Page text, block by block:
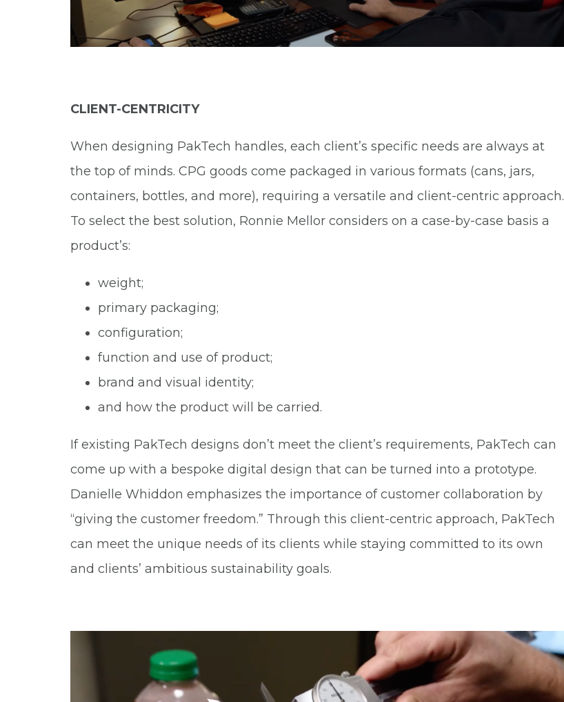
CLIENT-CENTRICITY
When designing PakTech handles, each client’s specific needs are always at
the top of minds. CPG goods come packaged in various formats (cans, jars,
containers, bottles, and more), requiring a versatile and client-centric approach.
To select the best solution, Ronnie Mellor considers on a case-by-case basis a
product’s:
weight;
primary packaging;
configuration;
function and use of product;
brand and visual identity;
and how the product will be carried.
If existing PakTech designs don’t meet the client’s requirements, PakTech can
come up with a bespoke digital design that can be turned into a prototype.
Danielle Whiddon emphasizes the importance of customer collaboration by
“giving the customer freedom.” Through this client-centric approach, PakTech
can meet the unique needs of its clients while staying committed to its own
and clients’ ambitious sustainability goals.